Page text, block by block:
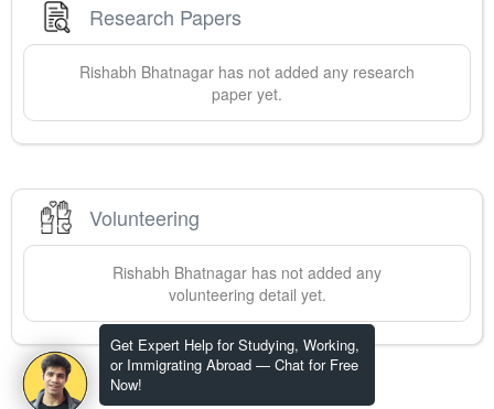
Get Expert Help for Studying, Working,
or Immigrating Abroad — Chat for Free
Now!
Research Papers
Rishabh Bhatnagar has not added any research
paper yet.
Volunteering
Rishabh Bhatnagar has not added any
volunteering detail yet.